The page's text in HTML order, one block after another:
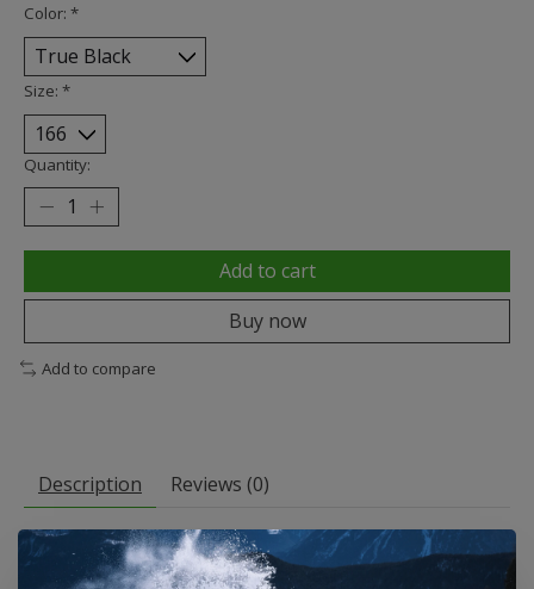
Color: *
Size: *
Quantity:
Add to cart
Buy now
Add to compare
Description Reviews (0)
A Quick Solution for Your Long Haul